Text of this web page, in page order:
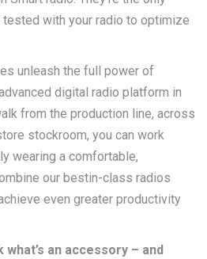
with your radio to optimize
unleash the full power of
digital radio platform in
from the production line, across
stockroom, you can work
wearing a comfortable,
our bestin-class radios
even greater productivity
an accessory – and